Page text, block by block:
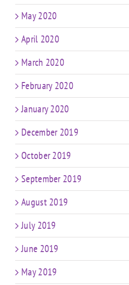
May 2020
April 2020
March 2020
February 2020
January 2020
December 2019
October 2019
September 2019
August 2019
July 2019
June 2019
May 2019